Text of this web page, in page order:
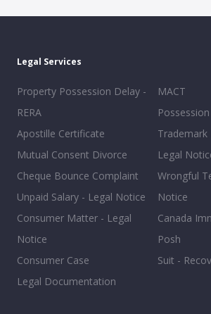
Legal Services
Property Possession Delay -
RERA
Apostille Certificate
Mutual Consent Divorce
Cheque Bounce Complaint
Unpaid Salary - Legal Notice
Consumer Matter - Legal
Notice
Consumer Case
Legal Documentation
MACT
Trademark
Legal
Wrongful
Notice
Canada
Posh
Suit -